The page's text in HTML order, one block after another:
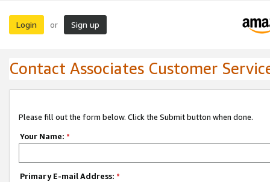
Login or Sign up
Contact Associates Customer
Please fill out the form below. Click the Submit button when done.
Your Name: *
Primary E-mail Address: *